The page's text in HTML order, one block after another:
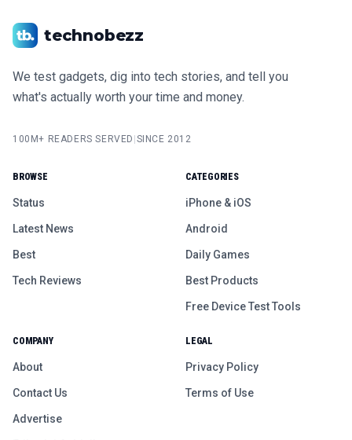
technobezz
We test gadgets, dig into tech stories, and tell you
what's actually worth your time and money.
100M+ READERS SERVED SINCE 2012
BROWSE
Status
Latest News
Best
Tech Reviews
CATEGORIES
iPhone & iOS
Android
Daily Games
Best Products
Free Device Test Tools
COMPANY
About
Contact Us
Advertise
LEGAL
Privacy Policy
Terms of Use